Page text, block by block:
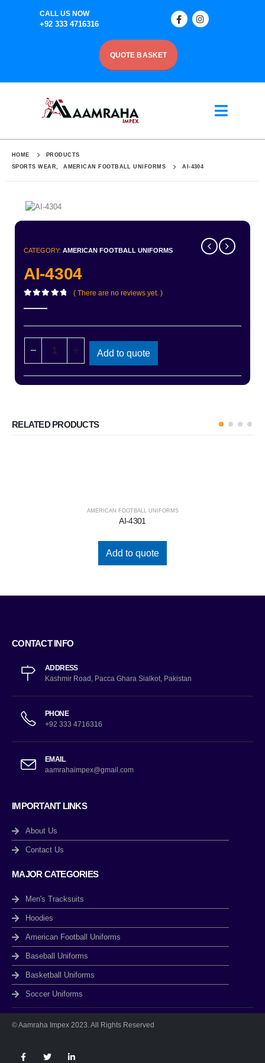
CALL US NOW
+92 333 4716316
QUOTE BASKET
HOME
PRODUCTS
SPORTS WEAR, AMERICAN FOOTBALL UNIFORMS AI-4304
CATEGORY: AMERICAN FOOTBALL UNIFORMS
AI-4304
( There are no reviews yet. )
Add to quote
RELATED PRODUCTS
AMERICAN FOOTBALL UNIFORMS
AI-4301
Add to quote
CONTACT INFO
ADDRESS
Kashmir Road, Pacca Ghara Sialkot, Pakistan
PHONE
+92 333 4716316
EMAIL
aamrahaimpex@gmail.com
IMPORTANT LINKS
About Us
Contact Us
MAJOR CATEGORIES
Men's Tracksuits
Hoodies
American Football Uniforms
Baseball Uniforms
Basketball Uniforms
Soccer Uniforms
© Aamraha Impex 2023. All Rights Reserved